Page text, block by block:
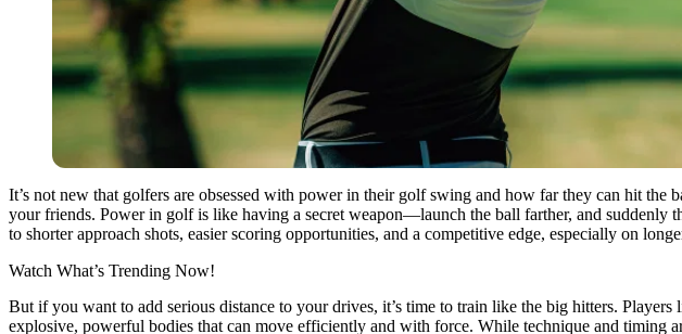
It’s not new that golfers are obsessed with power in their golf swing and how far they can hit
your friends. Power in golf is like having a secret weapon—launch the ball farther, and suddenly
to shorter approach shots, easier scoring opportunities, and a competitive edge, especially on
Watch What’s Trending Now!
But if you want to add serious distance to your drives, it’s time to train like the big hitters. Players
explosive, powerful bodies that can move efficiently and with force. While technique and timing